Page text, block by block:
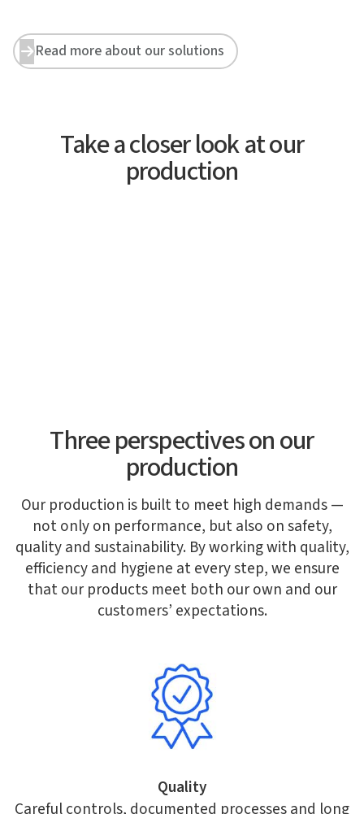

Read more about our solutions
Take a closer look at our
production
Three perspectives on our
production
Our production is built to meet high demands —
not only on performance, but also on safety,
quality and sustainability. By working with quality,
efficiency and hygiene at every step, we ensure
that our products meet both our own and our
customers’ expectations.
Quality
Careful controls, documented processes and long